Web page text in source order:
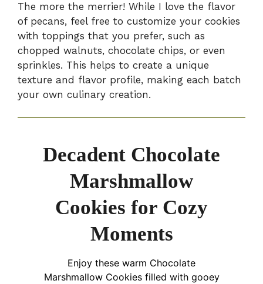
The more the merrier! While I love the flavor
of pecans, feel free to customize your cookies
with toppings that you prefer, such as
chopped walnuts, chocolate chips, or even
sprinkles. This helps to create a unique
texture and flavor profile, making each batch
your own culinary creation.
Decadent Chocolate
Marshmallow
Cookies for Cozy
Moments
Enjoy these warm Chocolate
Marshmallow Cookies filled with gooey